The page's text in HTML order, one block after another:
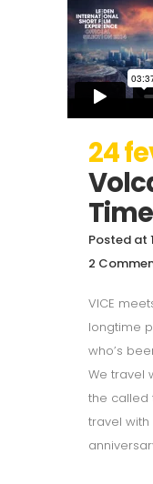
24
Posted at
2
VICE
longtime
who’s
We travel
the called
travel with